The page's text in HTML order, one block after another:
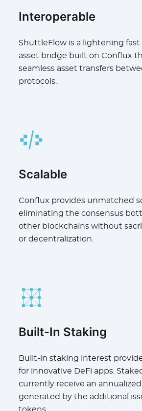
Interoperable
ShuttleFlow is a lightening fast
asset bridge built on Conflux
seamless asset transfers
protocols.
Scalable
Conflux provides unmatched
eliminating the consensus
other blockchains without
or decentralization.
Built-In Staking
Built-in staking interest
for innovative DeFi apps.
currently receive an annualized
generated by the additional